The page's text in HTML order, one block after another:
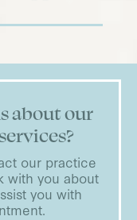
about our
our practice
with you about
you with